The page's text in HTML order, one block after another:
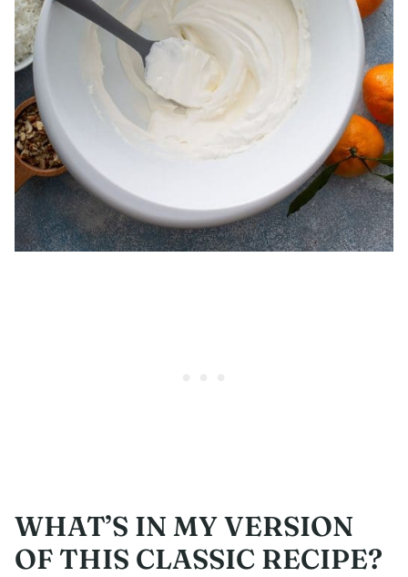
WHAT’S IN MY VERSION
OF THIS CLASSIC RECIPE?